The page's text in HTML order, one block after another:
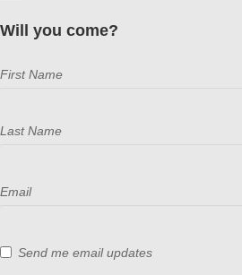
Will you come?
First Name
Last Name
Email
Send me email updates